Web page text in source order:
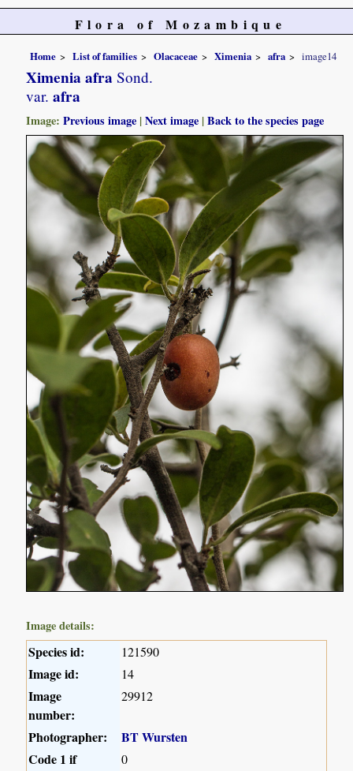
Flora of Mozambique
Home List of families Olacaceae Ximenia afra image14
Ximenia afra Sond.
var. afra
Image:Previous image |Next image |Back to the species page
Image details:
Species id: 121590
Image id: 14
Image
number:
29912
Photographer:
BT Wursten
Code 1 if
0